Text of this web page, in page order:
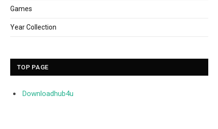
Games
Year Collection
TOP PAGE
Downloadhub4u